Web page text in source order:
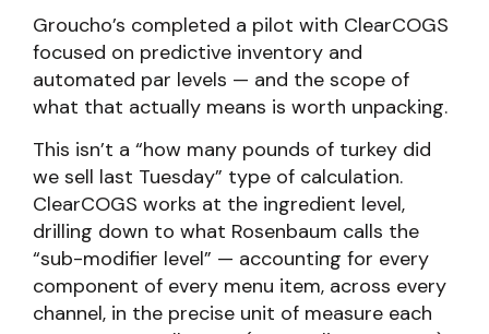
Groucho’s completed a pilot with ClearCOGS
focused on predictive inventory and
automated par levels — and the scope of
what that actually means is worth unpacking.
This isn’t a “how many pounds of turkey did
we sell last Tuesday” type of calculation.
ClearCOGS works at the ingredient level,
drilling down to what Rosenbaum calls the
“sub-modifier level” — accounting for every
component of every menu item, across every
channel, in the precise unit of measure each